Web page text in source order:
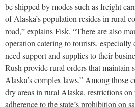
be shipped by modes such as freight
of Alaska’s population resides in rural
road,” explains Fisk. “There are also
operation catering to tourists,
need support and supplies to their
Rush provide rural orders that maintain
Alaska’s complex laws.” Among those
dry areas in rural Alaska, restrictions
adherence to the state’s prohibition on